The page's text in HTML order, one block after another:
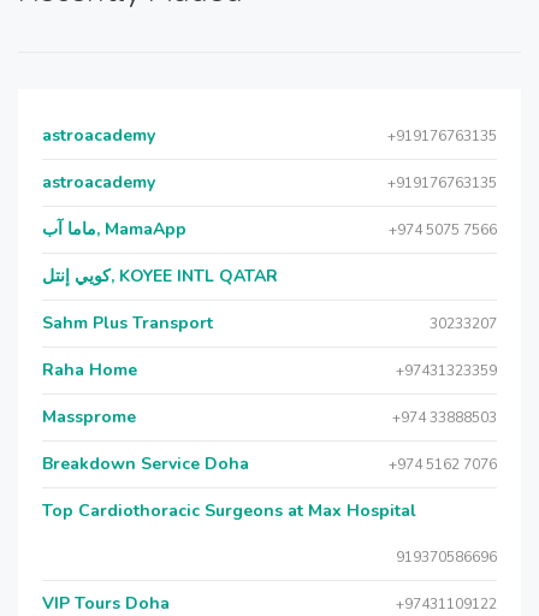
astroacademy +919176763135
astroacademy +919176763135
ماما آب, MamaApp +974 5075 7566
كويي إنتل, KOYEE INTL QATAR
Sahm Plus Transport 30233207
Raha Home +97431323359
Massprome +974 33888503
Breakdown Service Doha +974 5162 7076
Top Cardiothoracic Surgeons at Max Hospital
919370586696
VIP Tours Doha +97431109122